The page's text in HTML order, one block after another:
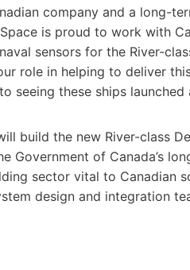
company and a long-
is proud to work with
sensors for the River-
role in helping to deliver
seeing these ships
build the new River-class
Government of Canada’s
sector vital to Canadian
design and integration